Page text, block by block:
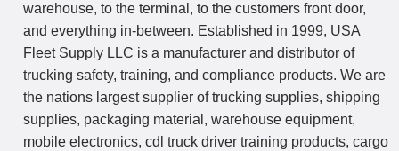
warehouse, to the terminal, to the customers front door,
and everything in-between. Established in 1999, USA
Fleet Supply LLC is a manufacturer and distributor of
trucking safety, training, and compliance products. We are
the nations largest supplier of trucking supplies, shipping
supplies, packaging material, warehouse equipment,
mobile electronics, cdl truck driver training products, cargo